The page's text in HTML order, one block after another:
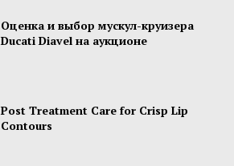
Оценка и выбор мускул-круизера
Ducati Diavel на аукционе
Post Treatment Care for Crisp Lip
Contours